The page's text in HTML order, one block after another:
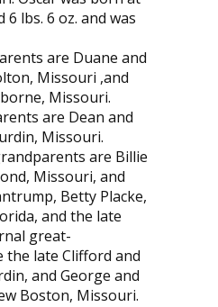
6 lbs. 6 oz. and was
are Duane and
Missouri ,and
Missouri.
are Dean and
Missouri.
are Billie
Missouri, and
Betty Placke,
and the late
great-
the late Clifford and
and George and
Boston, Missouri.